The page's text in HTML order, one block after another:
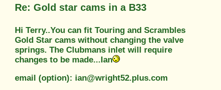
Re: Gold star cams in a B33
Hi Terry..You can fit Touring and Scrambles
Gold Star cams without changing the valve
springs. The Clubmans inlet will require
changes to be made...Ian
email (option): ian@wright52.plus.com